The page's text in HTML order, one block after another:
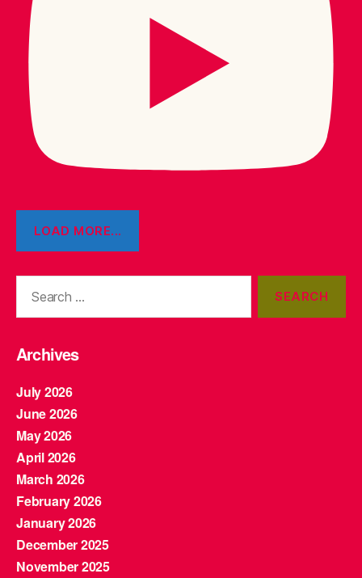
LOAD MORE...
Archives
July 2026
June 2026
May 2026
April 2026
March 2026
February 2026
January 2026
December 2025
November 2025